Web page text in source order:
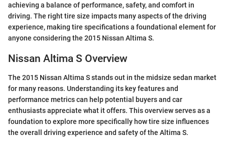
achieving a balance of performance, safety, and comfort in
driving. The right tire size impacts many aspects of the driving
experience, making tire specifications a foundational element for
anyone considering the 2015 Nissan Altima S.
Nissan Altima S Overview
The 2015 Nissan Altima S stands out in the midsize sedan market
for many reasons. Understanding its key features and
performance metrics can help potential buyers and car
enthusiasts appreciate what it offers. This overview serves as a
foundation to explore more specifically how tire size influences
the overall driving experience and safety of the Altima S.